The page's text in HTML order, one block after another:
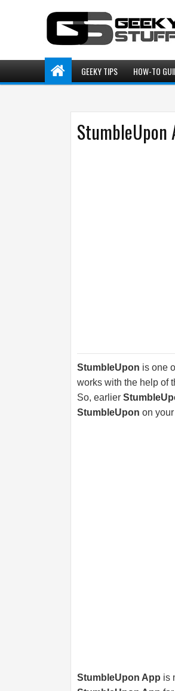
GEEKY TIPS HOW-TO
StumbleUpon
StumbleUpon is one
works with the help of
So, earlier
StumbleUpon on your
StumbleUpon App is